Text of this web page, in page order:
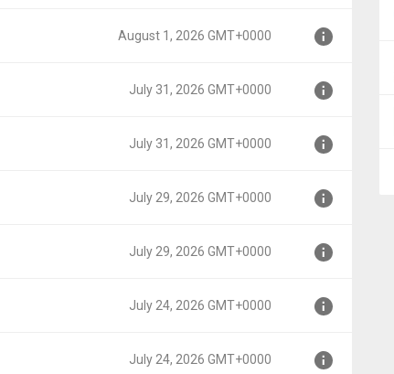
August 1, 2026 GMT+0000
July 31, 2026 GMT+0000
July 31, 2026 GMT+0000
July 29, 2026 GMT+0000
July 29, 2026 GMT+0000
July 24, 2026 GMT+0000
July 24, 2026 GMT+0000